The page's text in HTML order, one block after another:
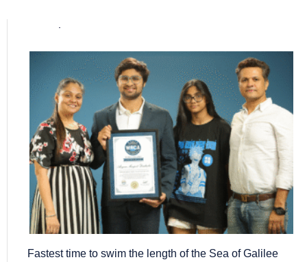
Popular posts
Fastest time to swim the length of the Sea of Galilee